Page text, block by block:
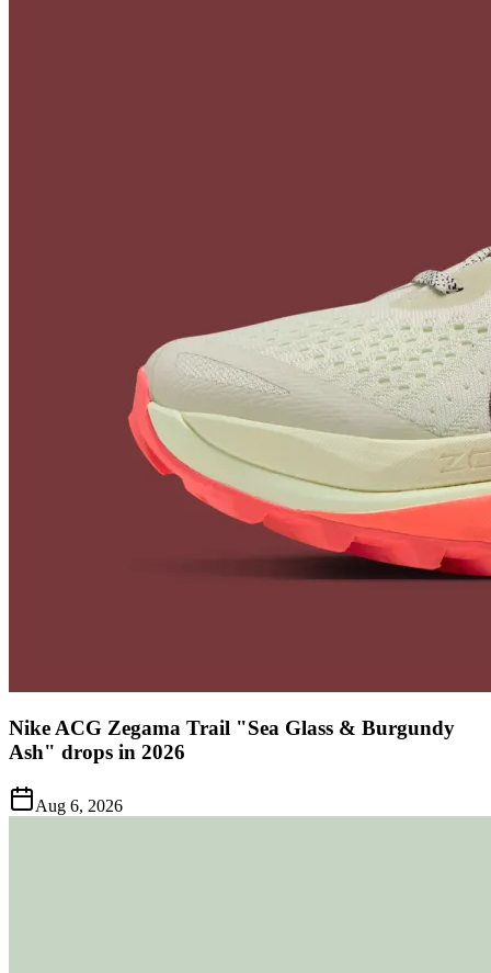
Nike ACG Zegama Trail "Sea Glass & Burgundy
Ash" drops in 2026
Aug 6, 2026